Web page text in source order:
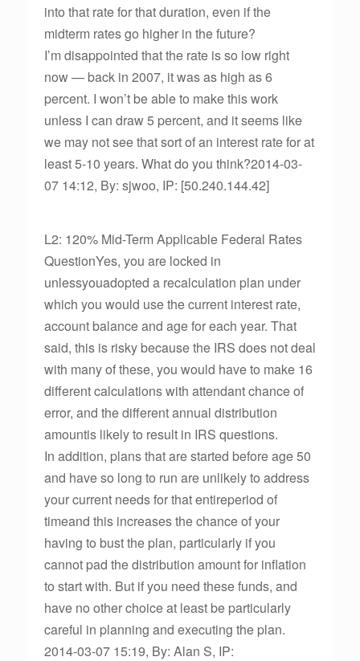
into that rate for that duration, even if the
midterm rates go higher in the future?
I’m disappointed that the rate is so low right
now — back in 2007, it was as high as 6
percent. I won’t be able to make this work
unless I can draw 5 percent, and it seems like
we may not see that sort of an interest rate for at
least 5-10 years. What do you think?2014-03-
07 14:12, By: sjwoo, IP: [50.240.144.42]
L2: 120% Mid-Term Applicable Federal Rates
QuestionYes, you are locked in
unlessyouadopted a recalculation plan under
which you would use the current interest rate,
account balance and age for each year. That
said, this is risky because the IRS does not deal
with many of these, you would have to make 16
different calculations with attendant chance of
error, and the different annual distribution
amountis likely to result in IRS questions.
In addition, plans that are started before age 50
and have so long to run are unlikely to address
your current needs for that entireperiod of
timeand this increases the chance of your
having to bust the plan, particularly if you
cannot pad the distribution amount for inflation
to start with. But if you need these funds, and
have no other choice at least be particularly
careful in planning and executing the plan.
2014-03-07 15:19, By: Alan S, IP: